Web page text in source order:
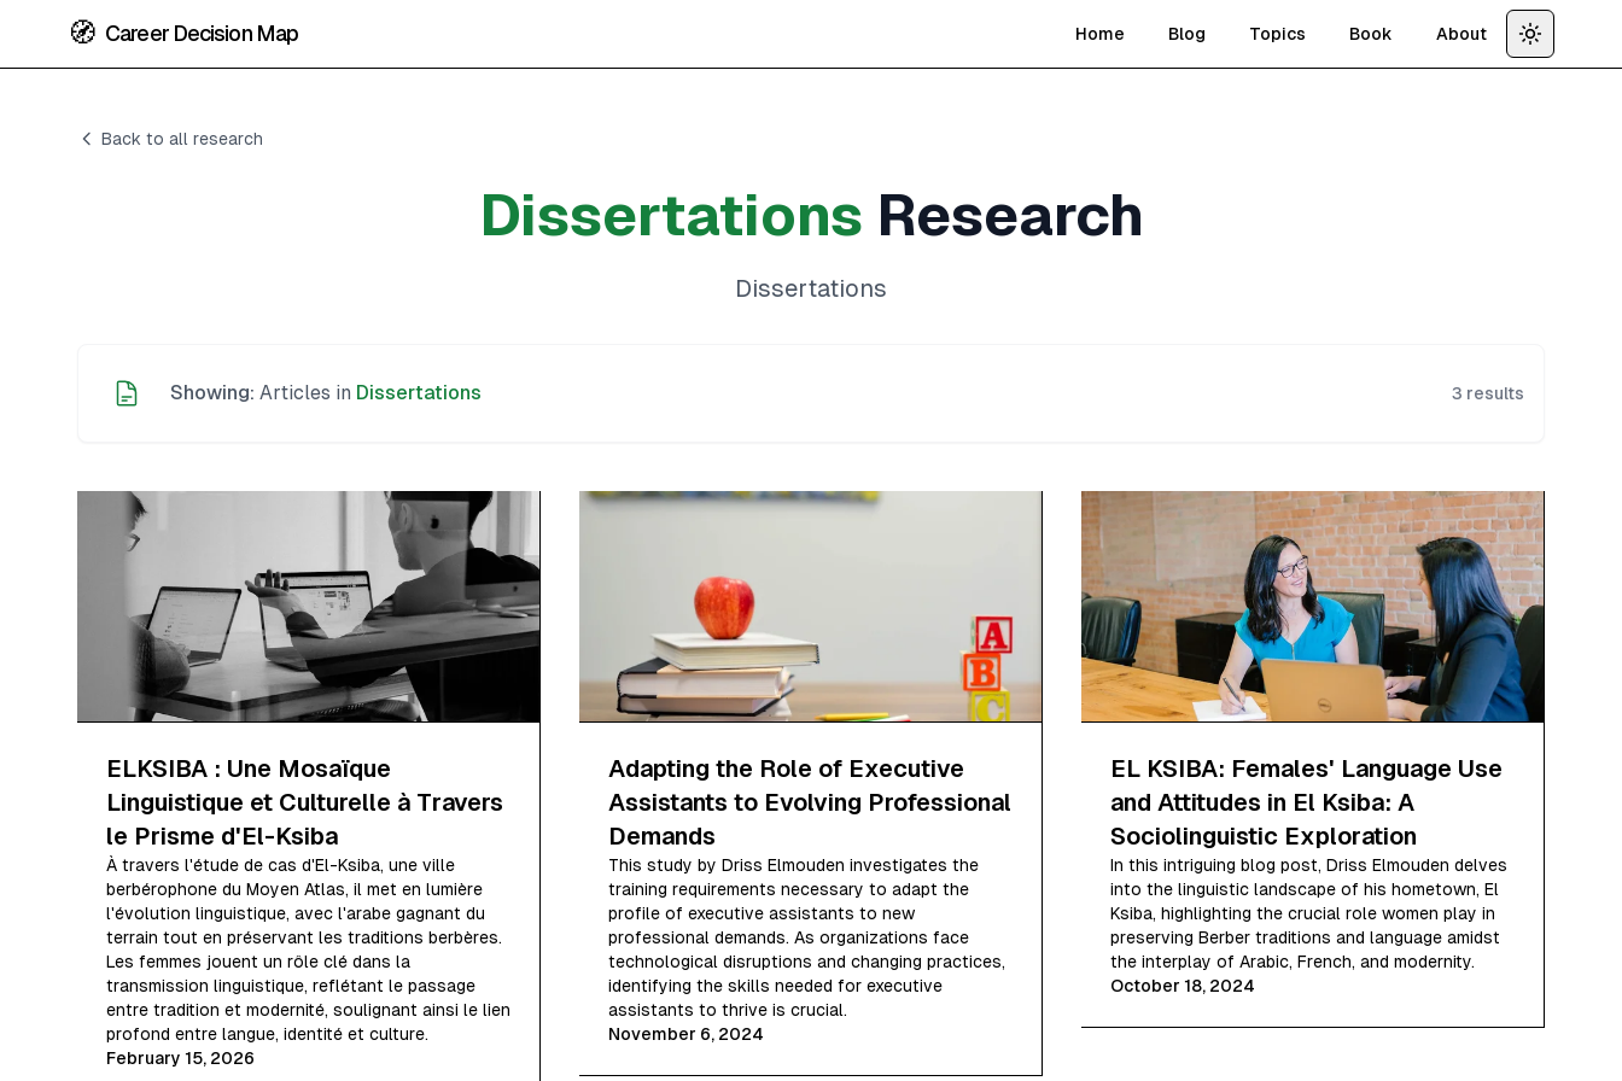
🧭 Career Decision Map Home Blog Topics Book About
Toggle
Back to all research
Dissertations Research
Dissertations
Showing: Articles in Dissertations 3 results
ELKSIBA : Une Mosaïque
Linguistique et Culturelle à Travers
le Prisme d'El-Ksiba
À travers l'étude de cas d'El-Ksiba, une ville
berbérophone du Moyen Atlas, il met en lumière
l'évolution linguistique, avec l'arabe gagnant du
terrain tout en préservant les traditions berbères.
Les femmes jouent un rôle clé dans la
transmission linguistique, reflétant le passage
entre tradition et modernité, soulignant ainsi le lien
profond entre langue, identité et culture.
February 15, 2026
Adapting the Role of Executive
Assistants to Evolving Professional
Demands
This study by Driss Elmouden investigates the
training requirements necessary to adapt the
profile of executive assistants to new
professional demands. As organizations face
technological disruptions and changing practices,
identifying the skills needed for executive
assistants to thrive is crucial.
November 6, 2024
EL KSIBA: Females' Language Use
and Attitudes in El Ksiba: A
Sociolinguistic Exploration
In this intriguing blog post, Driss Elmouden delves
into the linguistic landscape of his hometown, El
Ksiba, highlighting the crucial role women play in
preserving Berber traditions and language amidst
the interplay of Arabic, French, and modernity.
October 18, 2024